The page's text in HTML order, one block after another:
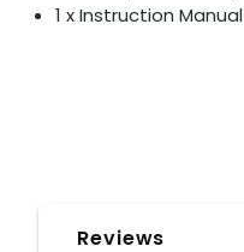
1 x Instruction Manual
Reviews